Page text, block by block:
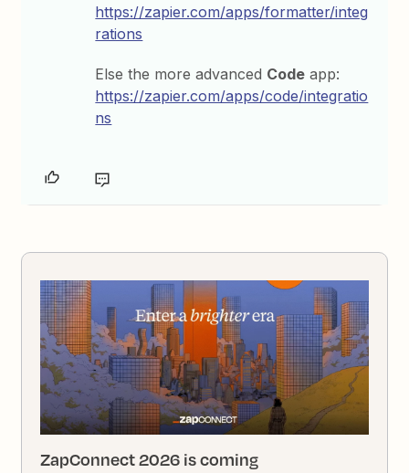
https://zapier.com/apps/formatter/integ
rations
Else the more advanced Code app:
https://zapier.com/apps/code/integratio
ns
ZapConnect 2026 is coming